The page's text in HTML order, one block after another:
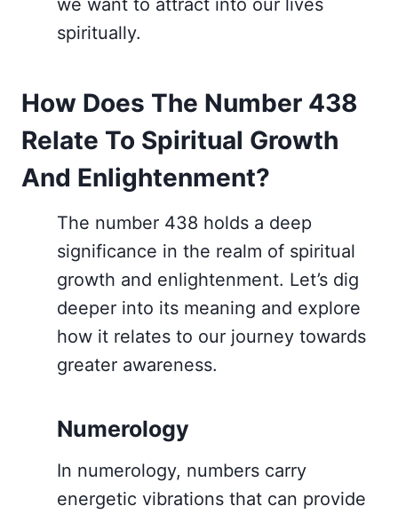
we want to attract into our lives
spiritually.
How Does The Number 438
Relate To Spiritual Growth
And Enlightenment?
The number 438 holds a deep
significance in the realm of spiritual
growth and enlightenment. Let’s dig
deeper into its meaning and explore
how it relates to our journey towards
greater awareness.
Numerology
In numerology, numbers carry
energetic vibrations that can provide